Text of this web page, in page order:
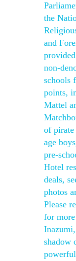
the
and
non-
schools
points,
Mattel
of
age
pre-
Hotel
deals,
photos
Please
for
shadow